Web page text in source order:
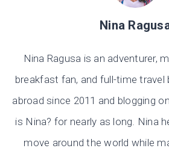
Nina
Nina Ragusa is an adventurer,
breakfast fan, and full-time travel
abroad since 2011 and blogging
is Nina? for nearly as long. Nina
move around the world while